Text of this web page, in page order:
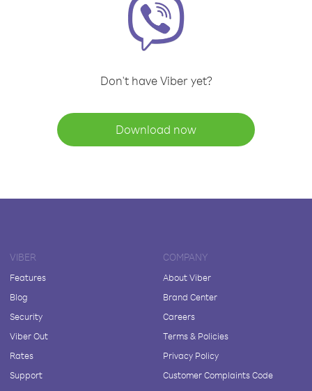
Don't have Viber yet?
Download now
VIBER
Features
Blog
Security
Viber Out
Rates
Support
COMPANY
About Viber
Brand Center
Careers
Terms & Policies
Privacy Policy
Customer Complaints Code